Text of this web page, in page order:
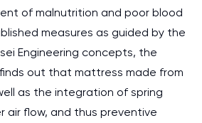
of malnutrition and poor blood
measures as guided by the
Engineering concepts, the
out that mattress made from
as the integration of spring
air flow, and thus preventive